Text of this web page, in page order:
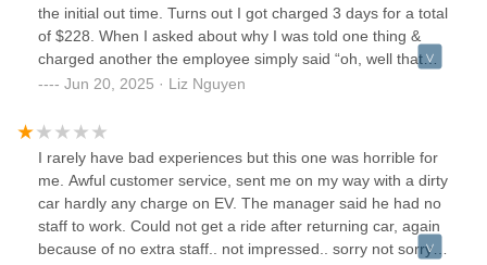
the initial out time. Turns out I got charged 3 days for a total
of $228. When I asked about why I was told one thing &
charged another the employee simply said “oh, well that
guy was new & so he’s was wrong to tell you that”Zero
Rent from another place.
Jun 20, 2025 · Liz Nguyen
I rarely have bad experiences but this one was horrible for
me. Awful customer service, sent me on my way with a dirty
car hardly any charge on EV. The manager said he had no
staff to work. Could not get a ride after returning car, again
because of no extra staff.. not impressed.. sorry not sorry